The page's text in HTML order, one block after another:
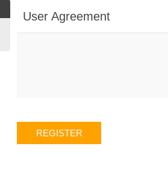
User Agreement
REGISTER